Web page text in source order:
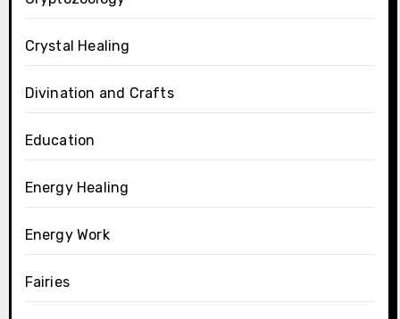
Crystal Healing
Divination and Crafts
Education
Energy Healing
Energy Work
Fairies